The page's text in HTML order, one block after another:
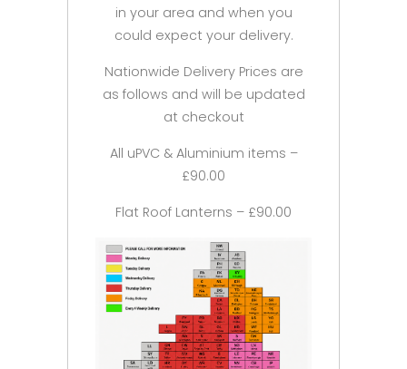
in your area and when you
could expect your delivery.
Nationwide Delivery Prices are
as follows and will be updated
at checkout
All uPVC & Aluminium items –
£90.00
Flat Roof Lanterns – £90.00